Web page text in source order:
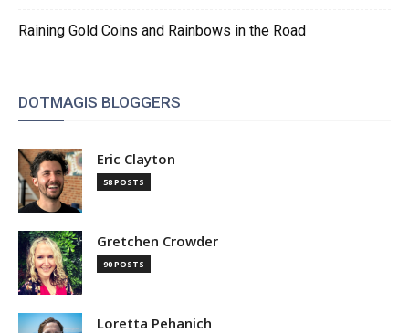
Raining Gold Coins and Rainbows in the Road
DOTMAGIS BLOGGERS
Eric Clayton
58 POSTS
Gretchen Crowder
90 POSTS
Loretta Pehanich